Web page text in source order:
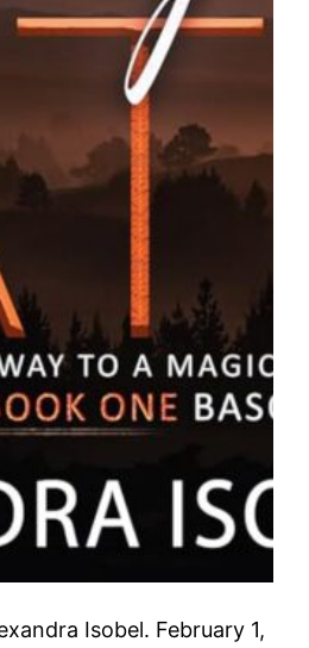
Isobel. February 1,